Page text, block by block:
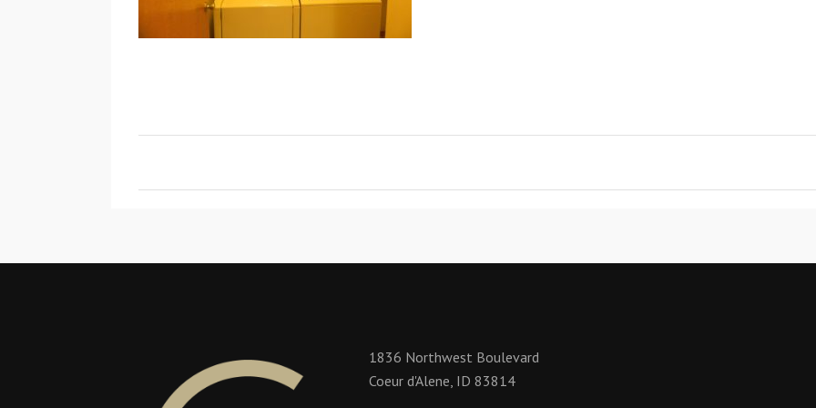
1836 Northwest Boulevard
Coeur d'Alene, ID 83814